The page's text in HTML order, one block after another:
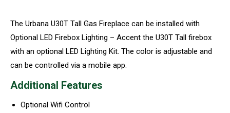
The Urbana U30T Tall Gas Fireplace can be installed with
Optional LED Firebox Lighting – Accent the U30T Tall firebox
with an optional LED Lighting Kit. The color is adjustable and
can be controlled via a mobile app.
Additional Features
Optional Wifi Control